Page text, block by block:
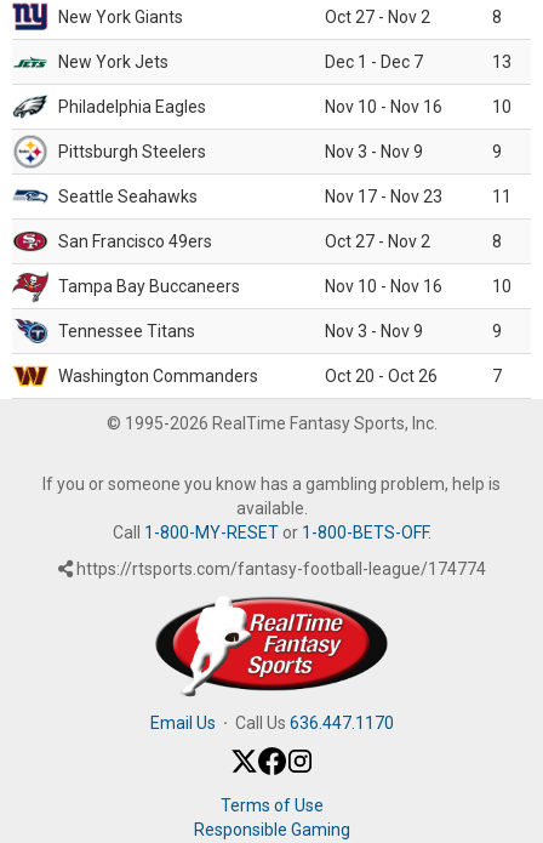
New York Giants Oct 27 - Nov 2 8
New York Jets Dec 1 - Dec 7 13
Philadelphia Eagles Nov 10 - Nov 16 10
Pittsburgh Steelers Nov 3 - Nov 9 9
Seattle Seahawks Nov 17 - Nov 23 11
San Francisco 49ers Oct 27 - Nov 2 8
Tampa Bay Buccaneers Nov 10 - Nov 16 10
Tennessee Titans Nov 3 - Nov 9 9
Washington Commanders Oct 20 - Oct 26 7
© 1995-2026 RealTime Fantasy Sports, Inc.
If you or someone you know has a gambling problem, help is
available.
Call 1-800-MY-RESETor 1-800-BETS-OFF.
https://rtsports.com/fantasy-football-league/174774
Email Us · Call Us 636.447.1170
Terms of Use
Responsible Gaming